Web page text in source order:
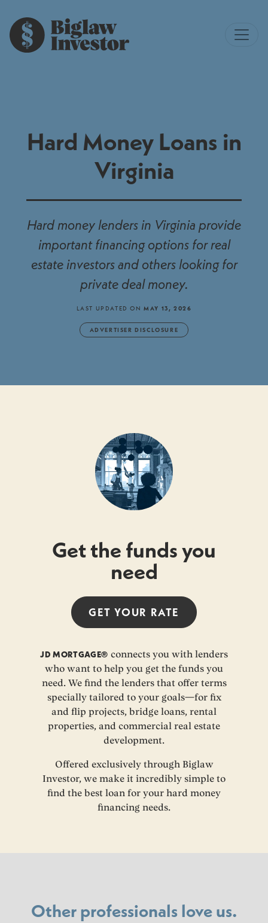
Hard Money Loans in
Virginia
Hard money lenders in Virginia provide
important financing options for real
estate investors and others looking for
private deal money.
LAST UPDATED ONMAY 13, 2026
ADVERTISER DISCLOSURE
Get the funds you
need
JD MORTGAGE® connects you with lenders
who want to help you get the funds you
need. We find the lenders that offer terms
specially tailored to your goals—for fix
and flip projects, bridge loans, rental
properties, and commercial real estate
development.
Offered exclusively through Biglaw
Investor, we make it incredibly simple to
find the best loan for your hard money
financing needs.
GET YOUR RATE
Other professionals love us.